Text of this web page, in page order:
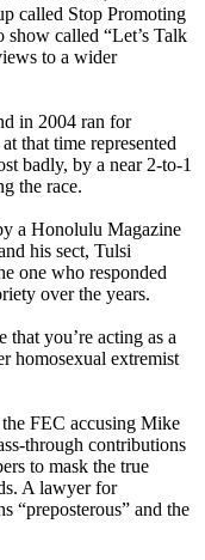
called Stop Promoting
called “Let’s Talk
to a wider
in 2004 ran for
that time represented
badly, by a near 2-to-1
the race.
a Honolulu Magazine
his sect, Tulsi
one who responded
over the years.
that you’re acting as a
homosexual extremist
FEC accusing Mike
through contributions
to mask the true
A lawyer for
“preposterous” and the